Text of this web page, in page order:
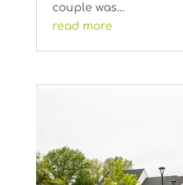
couple was...
read more